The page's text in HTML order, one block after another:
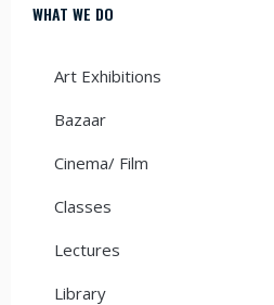
WHAT WE DO
Art Exhibitions
Bazaar
Cinema/ Film
Classes
Lectures
Library